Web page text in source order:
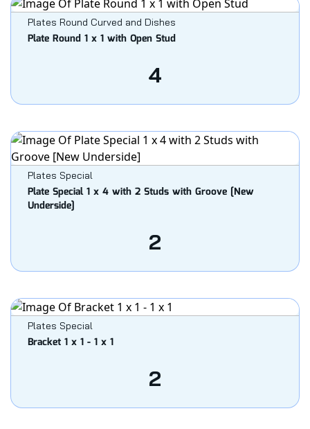
Plates Round Curved and Dishes
Plate Round 1 x 1 with Open Stud
4
Plates Special
Plate Special 1 x 4 with 2 Studs with Groove [New
Underside]
2
Plates Special
Bracket 1 x 1 - 1 x 1
2